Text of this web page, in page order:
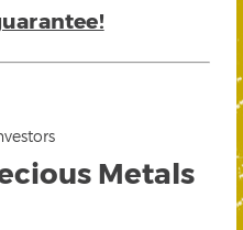
Metals